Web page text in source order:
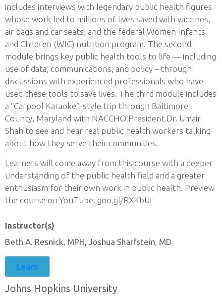
includes interviews with legendary public health figures
whose work led to millions of lives saved with vaccines,
air bags and car seats, and the federal Women Infants
and Children (WIC) nutrition program. The second
module brings key public health tools to life — including
use of data, communications, and policy – through
discussions with experienced professionals who have
used these tools to save lives. The third module includes
a “Carpool Karaoke”-style trip through Baltimore
County, Maryland with NACCHO President Dr. Umair
Shah to see and hear real public health workers talking
about how they serve their communities.
Learners will come away from this course with a deeper
understanding of the public health field and a greater
enthusiasm for their own work in public health. Preview
the course on YouTube: goo.gl/RXKbUr
Instructor(s)
Beth A. Resnick, MPH, Joshua Sharfstein, MD
Learn
Johns Hopkins University